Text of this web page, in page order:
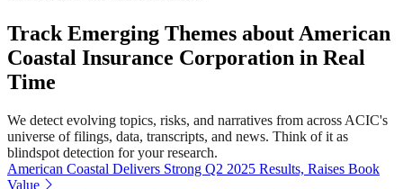
Track Emerging Themes about American
Coastal Insurance Corporation in Real
Time
We detect evolving topics, risks, and narratives from across ACIC's
universe of filings, data, transcripts, and news. Think of it as
blindspot detection for your research.
American Coastal Delivers Strong Q2 2025 Results, Raises Book
Value